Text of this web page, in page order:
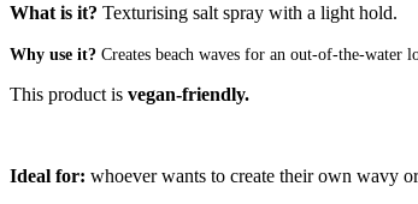
What is it? Texturising salt spray with a light hold.
Why use it? Creates beach waves for an out-of-the-water
This product is vegan-friendly.
Ideal for: whoever wants to create their own wavy